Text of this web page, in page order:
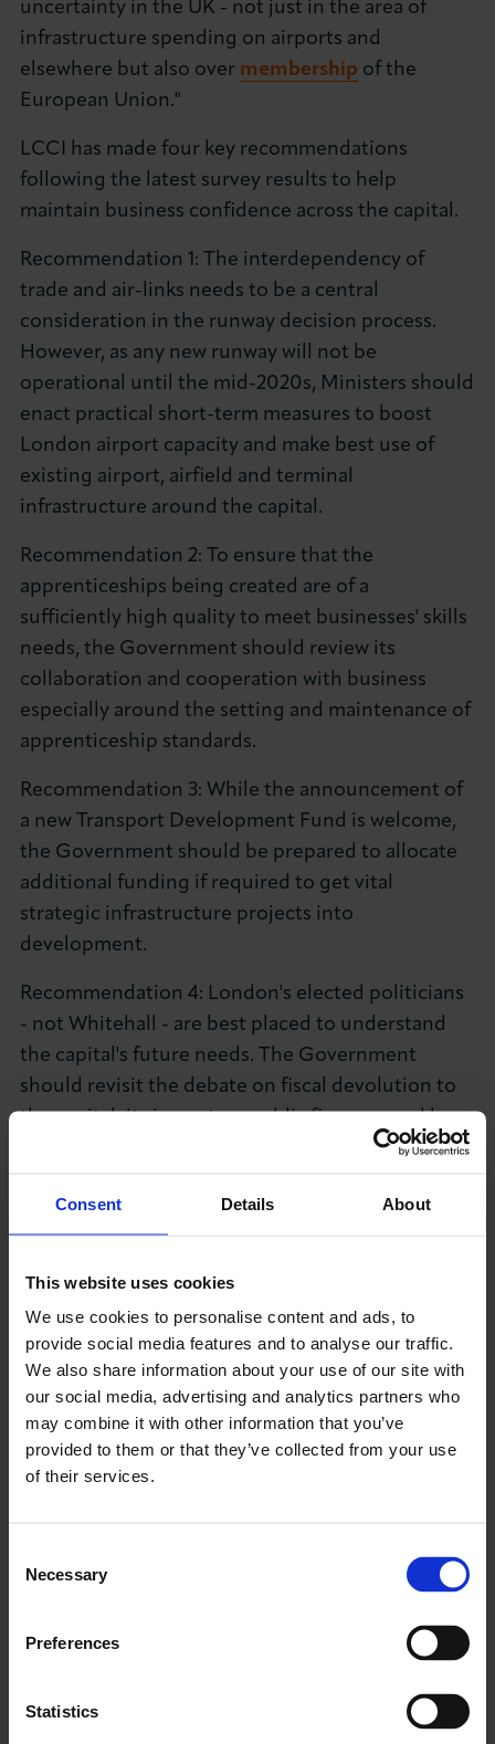
Consent Details About
This website uses cookies
We use cookies to personalise content and ads, to
provide social media features and to analyse our traffic.
We also share information about your use of our site with
our social media, advertising and analytics partners who
may combine it with other information that you’ve
provided to them or that they’ve collected from your use
of their services.
Selection
Necessary
Preferences
Statistics
uncertainty in the UK - not just in the area of
infrastructure spending on airports and
elsewhere but also over membership of the
European Union."
LCCI has made four key recommendations
following the latest survey results to help
maintain business confidence across the capital.
Recommendation 1: The interdependency of
trade and air-links needs to be a central
consideration in the runway decision process.
However, as any new runway will not be
operational until the mid-2020s, Ministers should
enact practical short-term measures to boost
London airport capacity and make best use of
existing airport, airfield and terminal
infrastructure around the capital.
Recommendation 2: To ensure that the
apprenticeships being created are of a
sufficiently high quality to meet businesses' skills
needs, the Government should review its
collaboration and cooperation with business
especially around the setting and maintenance of
apprenticeship standards.
Recommendation 3: While the announcement of
a new Transport Development Fund is welcome,
the Government should be prepared to allocate
additional funding if required to get vital
strategic infrastructure projects into
development.
Recommendation 4: London's elected politicians
- not Whitehall - are best placed to understand
the capital's future needs. The Government
should revisit the debate on fiscal devolution to
the capital; its impact on public finances and how
an enhanced devolution arrangement might work
Key findings from Capital 500 Q4 2015 survey
Domestic demand: 24% of business leaders
reported an increase in domestic sales over the
last three months, 15% reported a decrease.
Balance figure: +9% (six point increase on Q3)
Export demand: 8% reported an increase in
export sales; 4% of firms reported a decrease.
Labour market:
83% of Capital 500 businesses reported no
increased employment levels, and 7%
decreased them. Balance figure: +3% (three